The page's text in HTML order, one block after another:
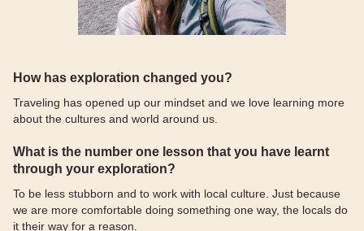
How has exploration changed you?
Traveling has opened up our mindset and we love learning more
about the cultures and world around us.
What is the number one lesson that you have learnt
through your exploration?
To be less stubborn and to work with local culture. Just because
we are more comfortable doing something one way, the locals do
it their way for a reason.